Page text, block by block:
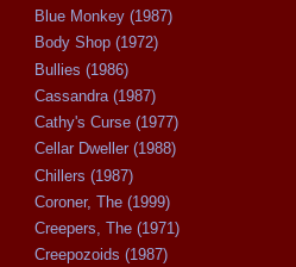
Blue Monkey (1987)
Body Shop (1972)
Bullies (1986)
Cassandra (1987)
Cathy's Curse (1977)
Cellar Dweller (1988)
Chillers (1987)
Coroner, The (1999)
Creepers, The (1971)
Creepozoids (1987)